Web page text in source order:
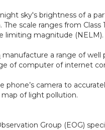
sky's brightness of a
scale ranges from Class
limiting magnitude (NELM).
manufacture a range of
of computer of internet
phone’s camera to
of light pollution.
Group (EOG)